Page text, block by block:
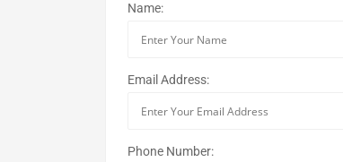
Name:
Email Address:
Phone Number: